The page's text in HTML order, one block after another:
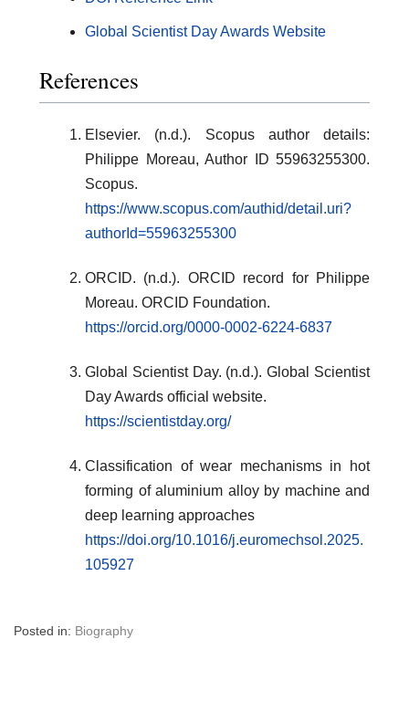
Global Scientist Day Awards Website
References
Elsevier. (n.d.). Scopus author details:
Philippe Moreau, Author ID 55963255300.
Scopus.
https://www.scopus.com/authid/detail.uri?
authorId=55963255300
ORCID. (n.d.). ORCID record for Philippe
Moreau. ORCID Foundation.
https://orcid.org/0000-0002-6224-6837
Global Scientist Day. (n.d.). Global Scientist
Day Awards official website.
https://scientistday.org/
Classification of wear mechanisms in hot
forming of aluminium alloy by machine and
deep learning approaches
https://doi.org/10.1016/j.euromechsol.2025.
105927
Posted in: Biography